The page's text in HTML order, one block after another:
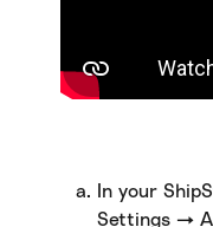
In your
Settings →